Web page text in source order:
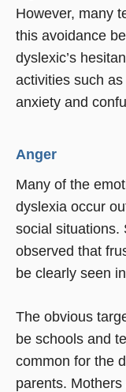
However, many
this avoidance
dyslexic’s
activities such
anxiety and
Anger
Many of the
dyslexia occur
social situations.
observed that
be clearly seen
The obvious
be schools and
common for the
parents.